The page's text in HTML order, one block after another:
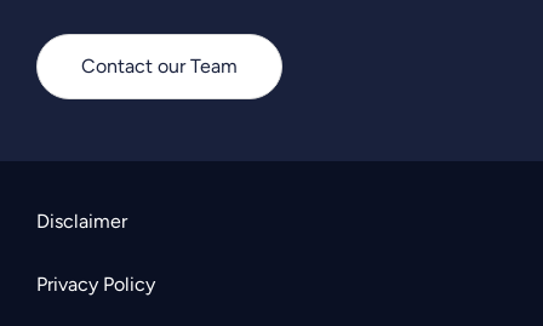
Contact our Team
Disclaimer
Privacy Policy